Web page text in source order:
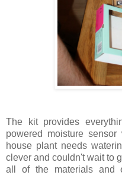
The kit provides
powered moisture
house plant needs
clever and couldn't wait to
all of the materials and